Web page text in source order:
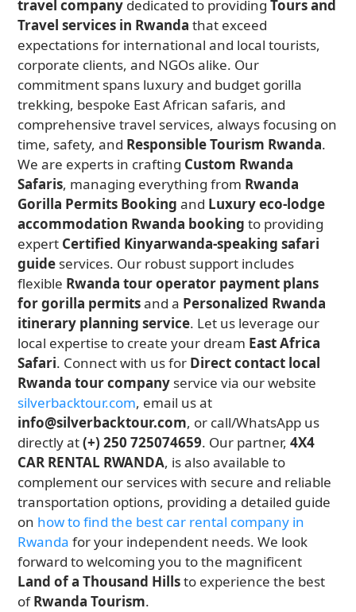
travel company dedicated to providingTours and
Travel services in Rwanda that exceed
expectations for international and local tourists,
corporate clients, and NGOs alike. Our
commitment spans luxury and budget gorilla
trekking, bespoke East African safaris, and
comprehensive travel services, always focusing on
time, safety, and Responsible Tourism Rwanda.
We are experts in crafting Custom Rwanda
Safaris, managing everything from Rwanda
Gorilla Permits Booking and Luxury eco-lodge
accommodation Rwanda booking to providing
expert Certified Kinyarwanda-speaking safari
guide services. Our robust support includes
flexible Rwanda tour operator payment plans
for gorilla permitsand a Personalized Rwanda
itinerary planning service. Let us leverage our
local expertise to create your dream East Africa
Safari. Connect with us for Direct contact local
Rwanda tour company service via our website
silverbacktour.com, email us at
info@silverbacktour.com, or call/WhatsApp us
directly at(+) 250 725074659. Our partner,4X4
CAR RENTAL RWANDA, is also available to
complement our services with secure and reliable
transportation options, providing a detailed guide
on how to find the best car rental company in
Rwanda for your independent needs. We look
forward to welcoming you to the magnificent
Land of a Thousand Hillsto experience the best
ofRwanda Tourism.